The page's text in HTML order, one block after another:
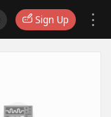
Sign Up